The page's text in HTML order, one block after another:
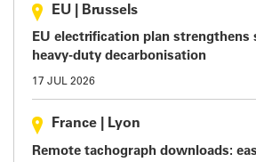
EU Brussels
EU electrification plan strengthens
heavy-duty decarbonisation
17 JUL 2026
France Lyon
Remote tachograph downloads: